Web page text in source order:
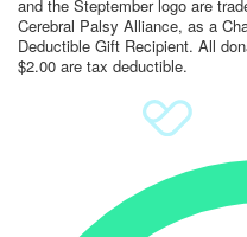
Search
and the Steptember logo are
Cerebral Palsy Alliance, as a
Deductible Gift Recipient. All
$2.00 are tax deductible.